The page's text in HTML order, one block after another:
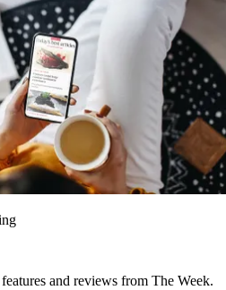
and reviews from The Week.